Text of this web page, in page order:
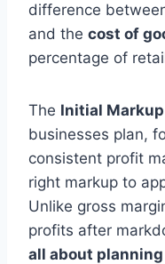
difference
and the cost of
percentage of
The Initial
businesses plan,
consistent profit
right markup to
Unlike gross
profits after
all about planning